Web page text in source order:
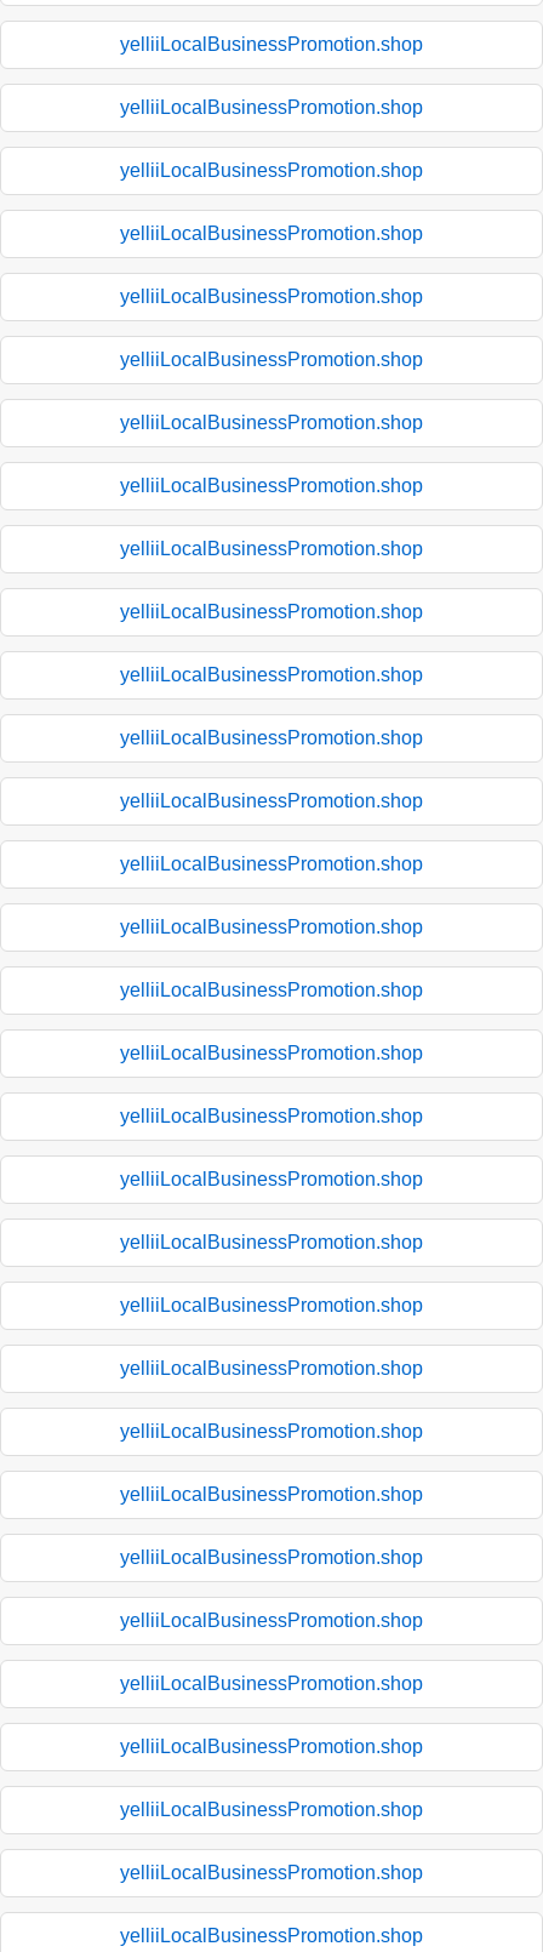
yelliiLocalBusinessPromotion.shop
yelliiLocalBusinessPromotion.shop
yelliiLocalBusinessPromotion.shop
yelliiLocalBusinessPromotion.shop
yelliiLocalBusinessPromotion.shop
yelliiLocalBusinessPromotion.shop
yelliiLocalBusinessPromotion.shop
yelliiLocalBusinessPromotion.shop
yelliiLocalBusinessPromotion.shop
yelliiLocalBusinessPromotion.shop
yelliiLocalBusinessPromotion.shop
yelliiLocalBusinessPromotion.shop
yelliiLocalBusinessPromotion.shop
yelliiLocalBusinessPromotion.shop
yelliiLocalBusinessPromotion.shop
yelliiLocalBusinessPromotion.shop
yelliiLocalBusinessPromotion.shop
yelliiLocalBusinessPromotion.shop
yelliiLocalBusinessPromotion.shop
yelliiLocalBusinessPromotion.shop
yelliiLocalBusinessPromotion.shop
yelliiLocalBusinessPromotion.shop
yelliiLocalBusinessPromotion.shop
yelliiLocalBusinessPromotion.shop
yelliiLocalBusinessPromotion.shop
yelliiLocalBusinessPromotion.shop
yelliiLocalBusinessPromotion.shop
yelliiLocalBusinessPromotion.shop
yelliiLocalBusinessPromotion.shop
yelliiLocalBusinessPromotion.shop
yelliiLocalBusinessPromotion.shop